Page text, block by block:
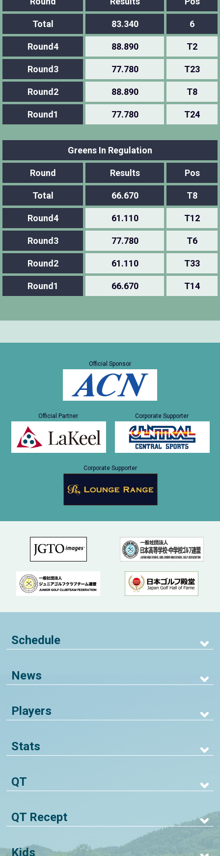
Total 83.340 6
Round4 88.890 T2
Round3 77.780 T23
Round2 88.890 T8
Round1 77.780 T24
Greens In Regulation
Round Results Pos
Total 66.670 T8
Round4 61.110 T12
Round3 77.780 T6
Round2 61.110 T33
Round1 66.670 T14
Official Sponsor
Official Partner Corporate Supporter
Corporate Supporter
Schedule
News
Players
Stats
QT
QT Recept
Kids